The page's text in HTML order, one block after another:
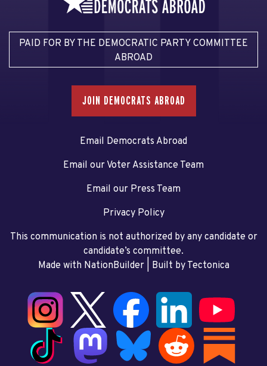
PAID FOR BY THE DEMOCRATIC PARTY COMMITTEE
ABROAD
JOIN DEMOCRATS ABROAD
Email Democrats Abroad
Email our Voter Assistance Team
Email our Press Team
Privacy Policy
This communication is not authorized by any candidate or
candidate’s committee.
Made with NationBuilder| Built by Tectonica